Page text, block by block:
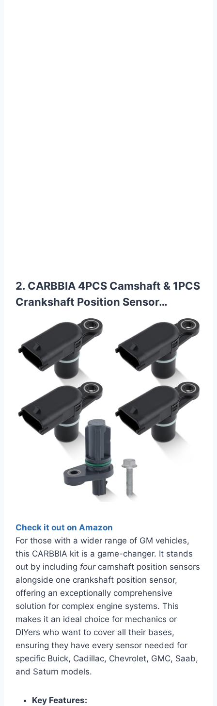
2. CARBBIA 4PCS Camshaft & 1PCS
Crankshaft Position Sensor…
Check it out on Amazon
For those with a wider range of GM vehicles,
this CARBBIA kit is a game-changer. It stands
out by including fourcamshaft position sensors
alongside one crankshaft position sensor,
offering an exceptionally comprehensive
solution for complex engine systems. This
makes it an ideal choice for mechanics or
DIYers who want to cover all their bases,
ensuring they have every sensor needed for
specific Buick, Cadillac, Chevrolet, GMC, Saab,
and Saturn models.
Key Features: